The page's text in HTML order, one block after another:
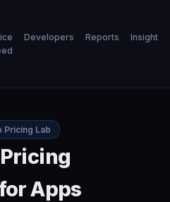
Developers Reports Insights
Pricing Lab
Apps